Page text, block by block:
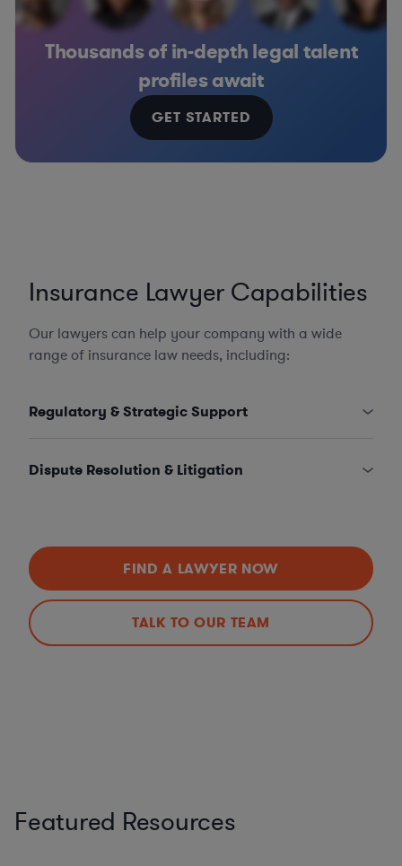
Thousands of in-depth legal talent
profiles await
GET STARTED
Insurance Lawyer Capabilities
Our lawyers can help your company with a wide
range of insurance law needs, including:
Regulatory & Strategic Support
Dispute Resolution & Litigation
FIND A LAWYER NOW
TALK TO OUR TEAM
Featured Resources